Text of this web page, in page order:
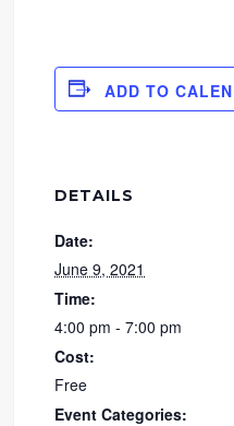
ADD TO
DETAILS
Date:
June 9, 2021
Time:
4:00 pm - 7:00 pm
Cost:
Free
Event Categories: